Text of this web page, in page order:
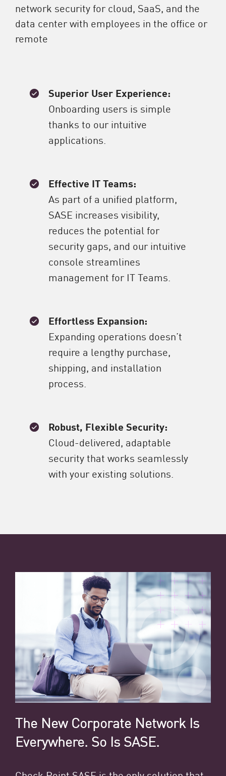
network security for cloud, SaaS, and the
data center with employees in the office or
remote
Superior User Experience:
Onboarding users is simple
thanks to our intuitive
applications.
Effective IT Teams:
As part of a unified platform,
SASE increases visibility,
reduces the potential for
security gaps, and our intuitive
console streamlines
management for IT Teams.
Effortless Expansion:
Expanding operations doesn’t
require a lengthy purchase,
shipping, and installation
process.
Robust, Flexible Security:
Cloud-delivered, adaptable
security that works seamlessly
with your existing solutions.
The New Corporate Network Is
Everywhere. So Is SASE.